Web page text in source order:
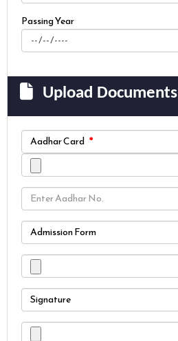
Passing Year
Upload Documents
Aadhar Card
Admission Form
Signature